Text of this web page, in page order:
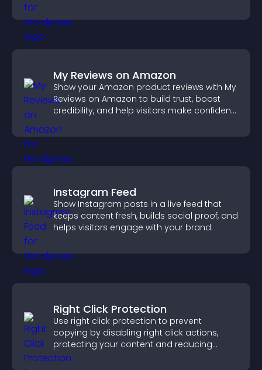
My Reviews on Amazon
Show your Amazon product reviews with My
Reviews on Amazon to build trust, boost
credibility, and help visitors make confident
Instagram Feed
Show Instagram posts in a live feed that
keeps content fresh, builds social proof, and
helps visitors engage with your brand.
Right Click Protection
Use right click protection to prevent
copying by disabling right click actions,
protecting your content and reducing
unauthorized reuse on your site.